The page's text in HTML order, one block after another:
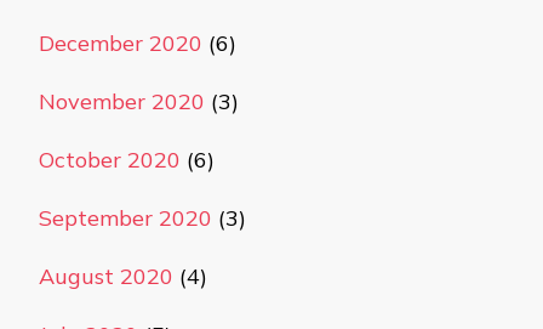
December 2020 (6)
November 2020 (3)
October 2020 (6)
September 2020 (3)
August 2020 (4)